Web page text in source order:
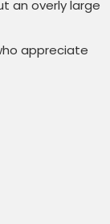
an overly large
appreciate